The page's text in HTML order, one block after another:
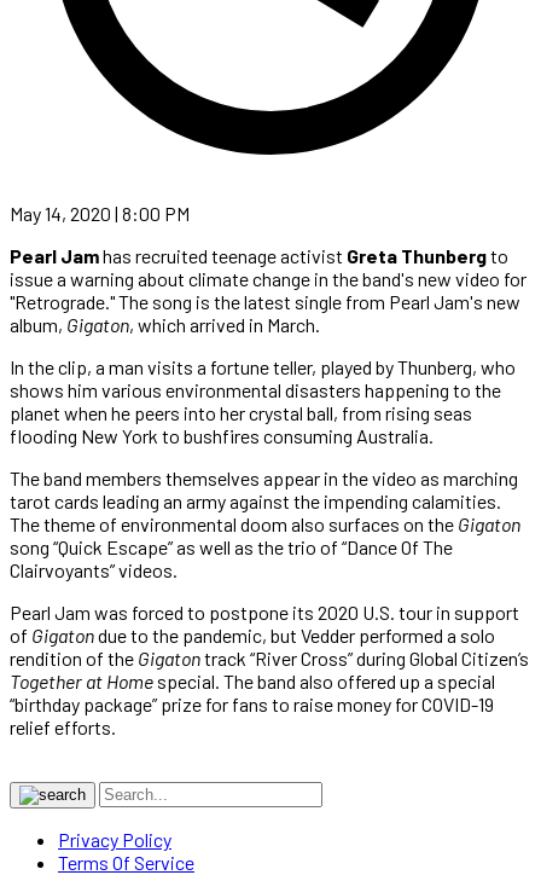
May 14, 2020 | 8:00 PM
Pearl Jamhas recruited teenage activist Greta Thunbergto
issue a warning about climate change in the band's new video for
"Retrograde." The song is the latest single from Pearl Jam's new
album, Gigaton, which arrived in March.
In the clip, a man visits a fortune teller, played by Thunberg, who
shows him various environmental disasters happening to the
planet when he peers into her crystal ball, from rising seas
flooding New York to bushfires consuming Australia.
The band members themselves appear in the video as marching
tarot cards leading an army against the impending calamities.
The theme of environmental doom also surfaces on the Gigaton
song “Quick Escape” as well as the trio of “Dance Of The
Clairvoyants” videos.
Pearl Jam was forced to postpone its 2020 U.S. tour in support
of Gigatondue to the pandemic, but Vedder performed a solo
rendition of the Gigatontrack “River Cross” during Global Citizen’s
Together at Home special. The band also offered up a special
“birthday package” prize for fans to raise money for COVID-19
relief efforts.
Privacy Policy
Terms Of Service